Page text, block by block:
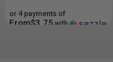
or 4 payments of
From$3.75with